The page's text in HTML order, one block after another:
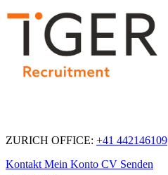
Skip
ZURICH OFFICE: +41 442146109
Kontakt Mein Konto CV Senden